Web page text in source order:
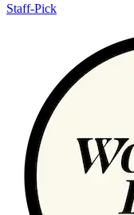
Staff-Pick